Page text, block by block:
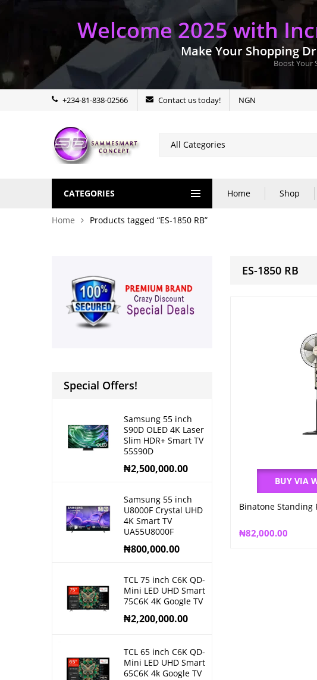
Welcome 2025 with
Make Your Shopping
Boost Your
+234-81-838-02566 Contact us today! NGN
CATEGORIES Home Shop
Home Products tagged “ES-1850 RB”
ES-1850 RB
BUY VIA
Binatone Standing
₦82,000.00
Special Offers!
Samsung 55 inch
S90D OLED 4K Laser
Slim HDR+ Smart TV
55S90D
₦2,500,000.00
Samsung 55 inch
U8000F Crystal UHD
4K Smart TV
UA55U8000F
₦800,000.00
TCL 75 inch C6K QD-
Mini LED UHD Smart
75C6K 4K Google TV
₦2,200,000.00
TCL 65 inch C6K QD-
Mini LED UHD Smart
65C6K 4k Google TV